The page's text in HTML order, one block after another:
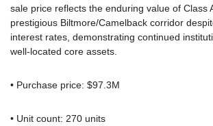
sale price reflects the enduring value of Class
prestigious Biltmore/Camelback corridor
interest rates, demonstrating continued
well-located core assets.
• Purchase price: $97.3M
• Unit count: 270 units